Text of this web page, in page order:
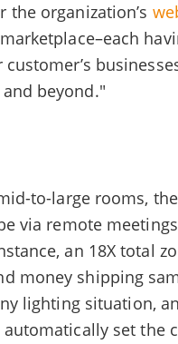
the organization’s
beyond."
to-large rooms,
via remote
an 18X total
money shipping
lighting situation,
set the